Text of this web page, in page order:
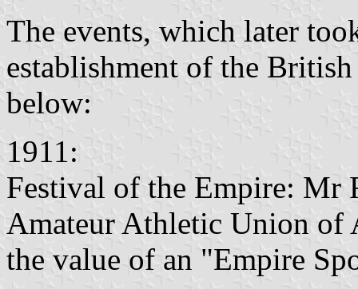
The events, which later
establishment of the
below:
1911:
Festival of the Empire: Mr
Amateur Athletic Union of
the value of an "Empire